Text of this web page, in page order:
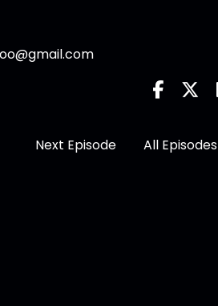
Next Episode All Episodes